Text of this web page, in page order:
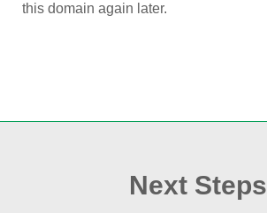
this domain again later.
Next Steps